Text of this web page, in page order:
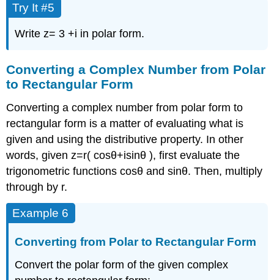
Try It #5
Writez= 3 +i in polar form.
Converting a Complex Number from Polar
to Rectangular Form
Converting a complex number from polar form to
rectangular form is a matter of evaluating what is
given and using the distributive property. In other
words, givenz=r( cosθ+isinθ ), first evaluate the
trigonometric functionscosθ andsinθ. Then, multiply
through by r.
Example 6
Converting from Polar to Rectangular Form
Convert the polar form of the given complex